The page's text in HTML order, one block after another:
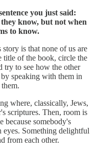
you just said:
know, but not when
to know.
is that none of us are
title of the book, circle the
try to see how the other
speaking with them in
where, classically, Jews,
scriptures. Then, room is
because somebody's
Something delightful
from each other.